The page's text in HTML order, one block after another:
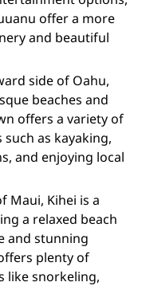
offer a more
and beautiful
side of Oahu,
beaches and
offers a variety of
as kayaking,
and enjoying local
Maui, Kihei is a
a relaxed beach
and stunning
plenty of
like snorkeling,